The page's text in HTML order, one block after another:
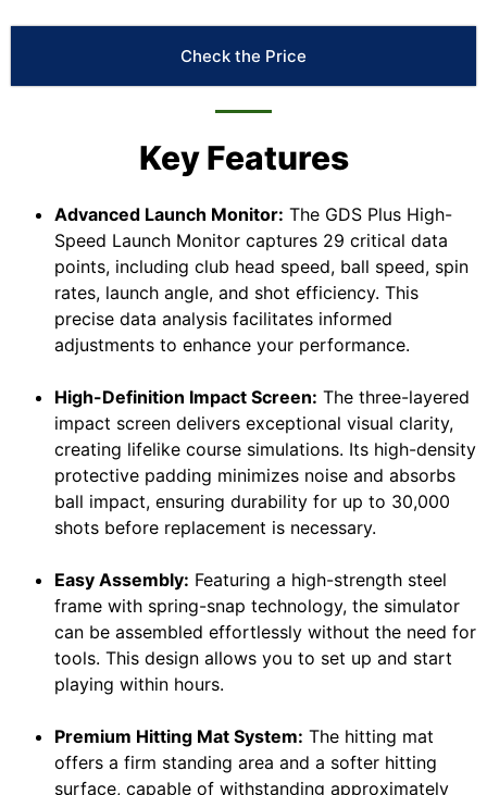
Check the Price
Key Features
Advanced Launch Monitor: The GDS Plus High-
Speed Launch Monitor captures 29 critical data
points, including club head speed, ball speed, spin
rates, launch angle, and shot efficiency. This
precise data analysis facilitates informed
adjustments to enhance your performance.
High-Definition Impact Screen: The three-layered
impact screen delivers exceptional visual clarity,
creating lifelike course simulations. Its high-density
protective padding minimizes noise and absorbs
ball impact, ensuring durability for up to 30,000
shots before replacement is necessary.
Easy Assembly: Featuring a high-strength steel
frame with spring-snap technology, the simulator
can be assembled effortlessly without the need for
tools. This design allows you to set up and start
playing within hours.
Premium Hitting Mat System: The hitting mat
offers a firm standing area and a softer hitting
surface, capable of withstanding approximately